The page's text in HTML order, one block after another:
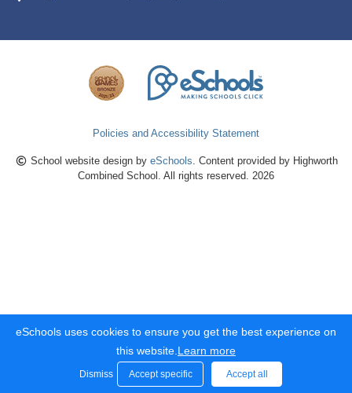
Policies and Accessibility Statement
School website design by eSchools. Content provided by Highworth
Combined School. All rights reserved. 2026
eSchools uses cookies to ensure you get the best experience on
this website. Learn more
Dismiss Accept specific Accept all